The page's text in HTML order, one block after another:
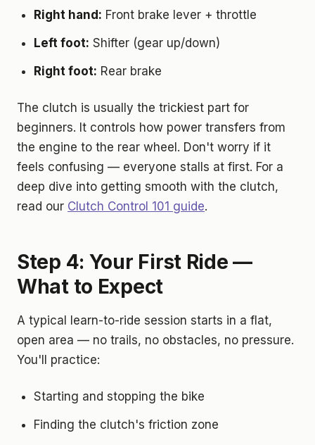
Right hand: Front brake lever + throttle
Left foot: Shifter (gear up/down)
Right foot: Rear brake
The clutch is usually the trickiest part for
beginners. It controls how power transfers from
the engine to the rear wheel. Don't worry if it
feels confusing — everyone stalls at first. For a
deep dive into getting smooth with the clutch,
read our Clutch Control 101 guide.
Step 4: Your First Ride —
What to Expect
A typical learn-to-ride session starts in a flat,
open area — no trails, no obstacles, no pressure.
You'll practice:
Starting and stopping the bike
Finding the clutch's friction zone